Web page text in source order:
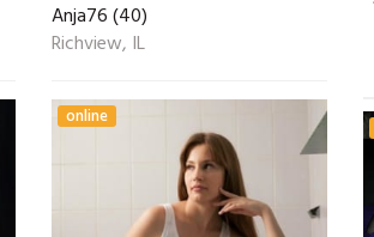
Anja76 (40)
Richview, IL
online